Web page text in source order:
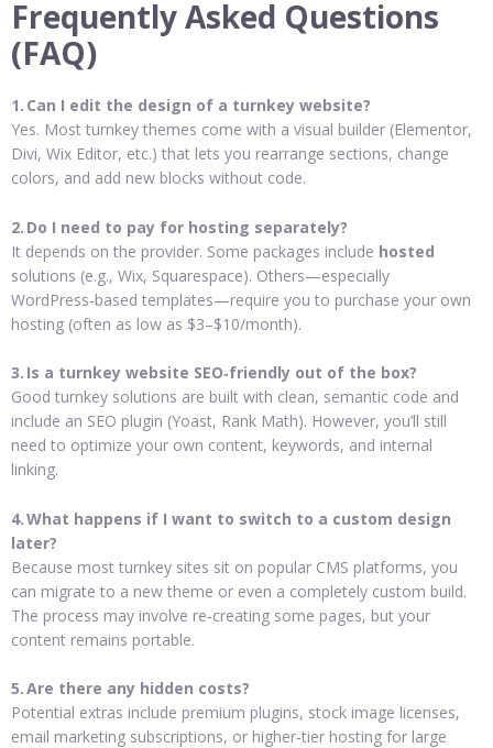
Frequently Asked Questions
(FAQ)
1. Can I edit the design of a turnkey website?
Yes. Most turnkey themes come with a visual builder (Elementor,
Divi, Wix Editor, etc.) that lets you rearrange sections, change
colors, and add new blocks without code.
2. Do I need to pay for hosting separately?
It depends on the provider. Some packages include hosted
solutions (e.g., Wix, Squarespace). Others—especially
WordPress‑based templates—require you to purchase your own
hosting (often as low as $3–$10/month).
3. Is a turnkey website SEO‑friendly out of the box?
Good turnkey solutions are built with clean, semantic code and
include an SEO plugin (Yoast, Rank Math). However, you’ll still
need to optimize your own content, keywords, and internal
linking.
4. What happens if I want to switch to a custom design
later?
Because most turnkey sites sit on popular CMS platforms, you
can migrate to a new theme or even a completely custom build.
The process may involve re‑creating some pages, but your
content remains portable.
5. Are there any hidden costs?
Potential extras include premium plugins, stock image licenses,
email marketing subscriptions, or higher‑tier hosting for large